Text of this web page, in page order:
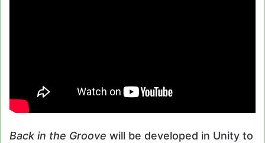
Back in the Groove will be developed in Unity to